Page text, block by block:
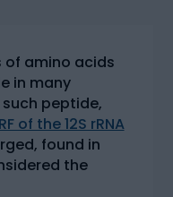
of amino acids
in many
peptide,
of the 12S rRNA
found in
the